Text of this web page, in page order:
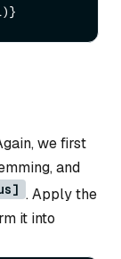
we first
and
. Apply the
it into